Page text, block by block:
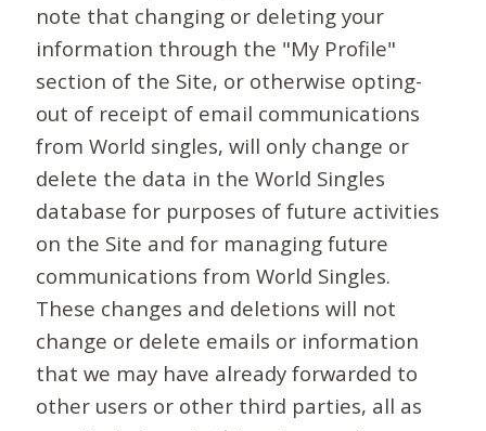
note that changing or deleting your
information through the "My Profile"
section of the Site, or otherwise opting-
out of receipt of email communications
from World singles, will only change or
delete the data in the World Singles
database for purposes of future activities
on the Site and for managing future
communications from World Singles.
These changes and deletions will not
change or delete emails or information
that we may have already forwarded to
other users or other third parties, all as